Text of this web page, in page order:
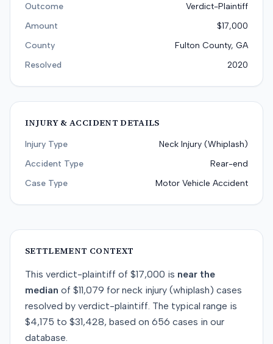
Outcome
Verdict-Plaintiff
Amount
$17,000
County
Fulton County, GA
Resolved
2020
INJURY & ACCIDENT DETAILS
Injury Type
Neck Injury (Whiplash)
Accident Type
Rear-end
Case Type
Motor Vehicle Accident
SETTLEMENT CONTEXT
This verdict-plaintiff of $17,000 is near the
median of $11,079 for neck injury (whiplash) cases
resolved by verdict-plaintiff. The typical range is
$4,175 to $31,428, based on 656 cases in our
database.